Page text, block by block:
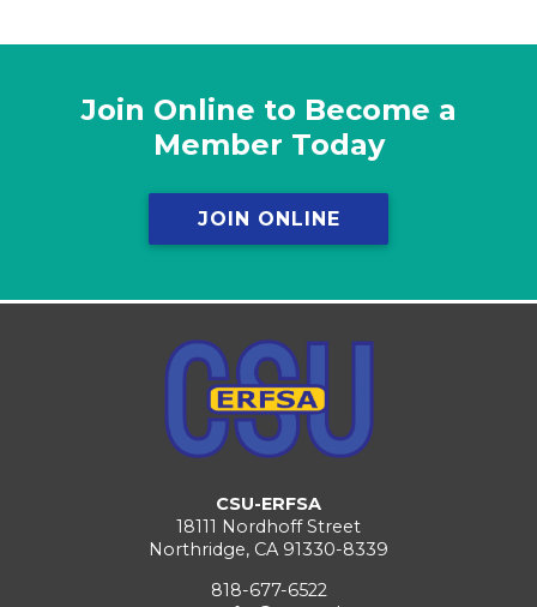
Join Online to Become a
Member Today
JOIN ONLINE
CSU-ERFSA
18111 Nordhoff Street
Northridge, CA 91330-8339
818-677-6522